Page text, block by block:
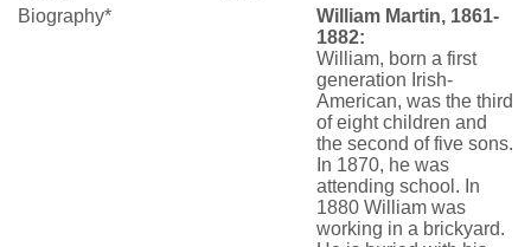
Biography*
William Martin, 1861-
1882:
William, born a first
generation Irish-
American, was the third
of eight children and
the second of five sons.
In 1870, he was
attending school. In
1880 William was
working in a brickyard.